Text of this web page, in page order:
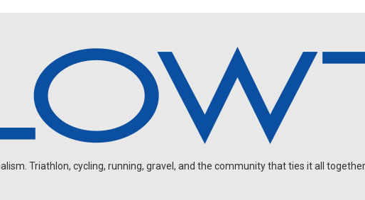
Triathlon, cycling, running, gravel, and the community that ties it all